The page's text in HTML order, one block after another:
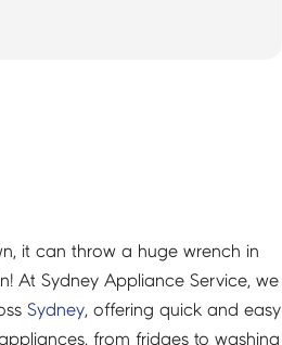
it can throw a huge wrench in
At Sydney Appliance Service, we
Sydney, offering quick and easy
from fridges to washing